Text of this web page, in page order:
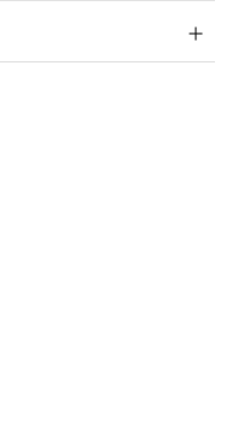
for additional